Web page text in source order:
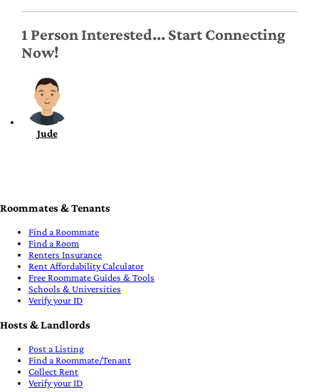
1 Person Interested... Start Connecting
Now!
Jude
Roommates & Tenants
Find a Roommate
Find a Room
Renters Insurance
Rent Affordability Calculator
Free Roommate Guides & Tools
Schools & Universities
Verify your ID
Hosts & Landlords
Post a Listing
Find a Roommate/Tenant
Collect Rent
Verify your ID